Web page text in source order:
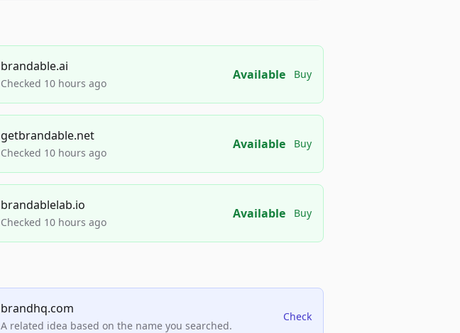
brandable.ai
Checked 10 hours ago
Available Buy
getbrandable.net
Checked 10 hours ago
Available Buy
brandablelab.io
Checked 10 hours ago
Available Buy
brandhq.com
A related idea based on the name you searched.
Check